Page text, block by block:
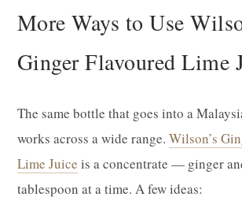
More Ways to Use
Ginger Flavoured Lime
The same bottle that goes into a
works across a wide range. Wilson’s
Lime Juice is a concentrate — ginger
tablespoon at a time. A few ideas: